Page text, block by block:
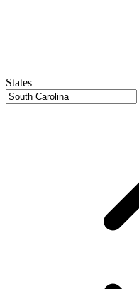
States